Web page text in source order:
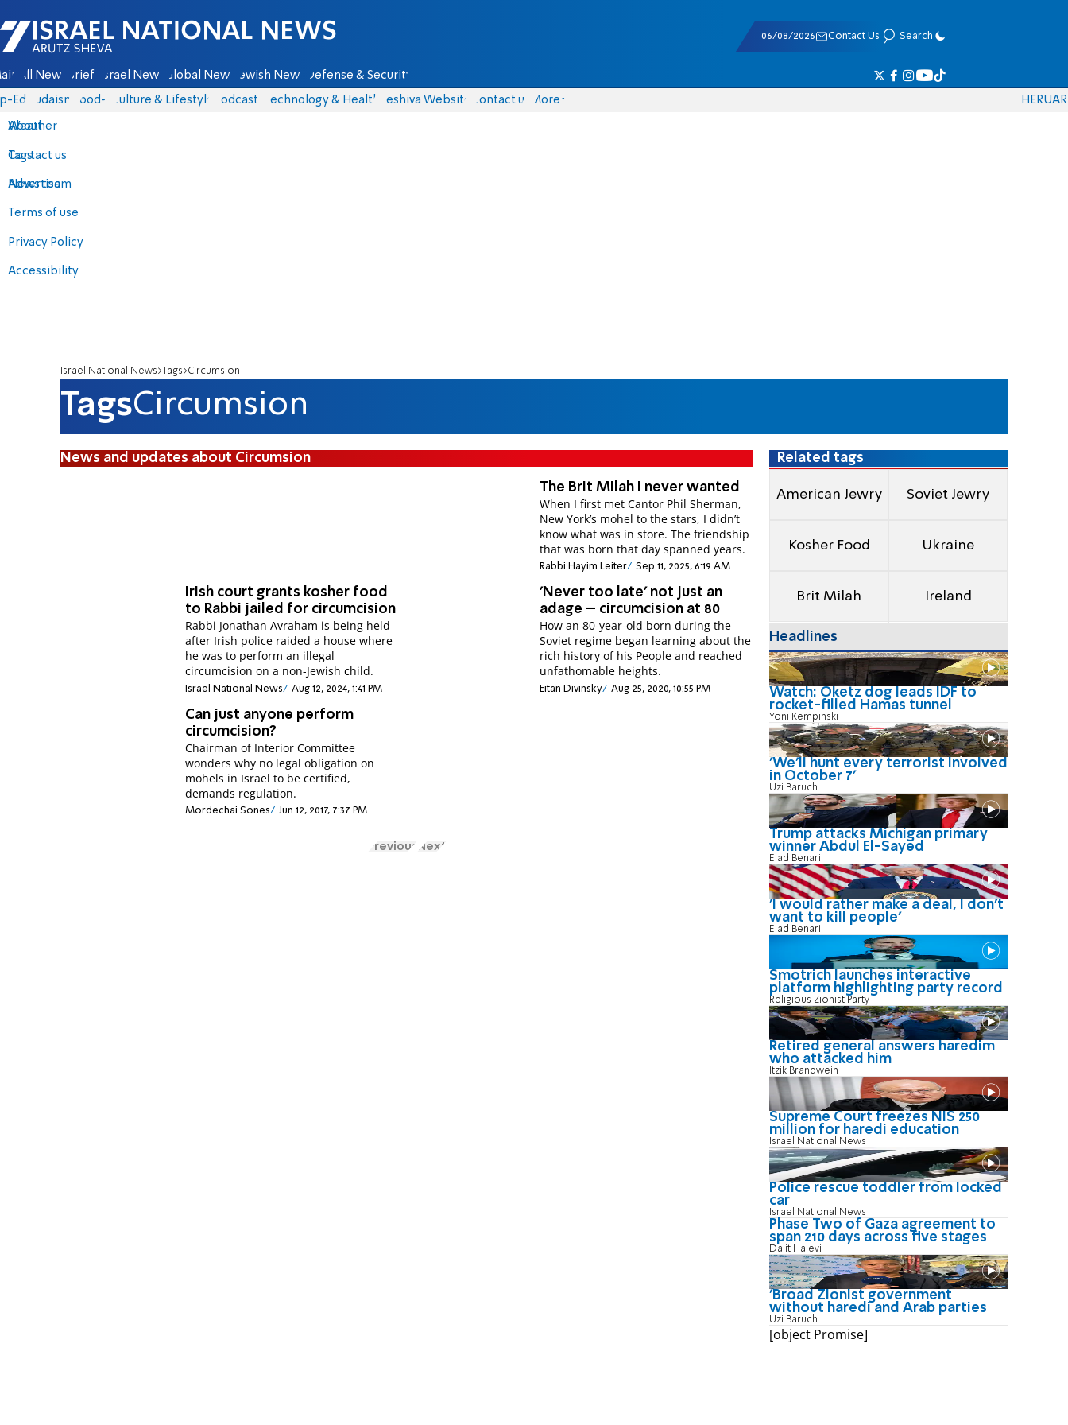
Israel National News - Arutz Sheva
06/08/2026 Contact Us Search
All News Briefs Israel News Global News Jewish News Defense & Security
Eds Judaism food-1 Culture & Lifestyle Podcasts Technology & Health Yeshiva Website Contact us
About
Contact us
Advertise
Terms of use
Privacy Policy
Accessibility
More
Weather
Tags
News team
HERUAR
Israel National News Tags Circumsion
TagsCircumsion
News and updates about Circumsion
The Brit Milah I never wanted
When I first met Cantor Phil Sherman,
New York’s mohel to the stars, I didn’t
know what was in store. The friendship
that was born that day spanned years.
Rabbi Hayim Leiter Sep 11, 2025, 6:19 AM
Irish court grants kosher food
to Rabbi jailed for circumcision
Rabbi Jonathan Avraham is being held
after Irish police raided a house where
he was to perform an illegal
circumcision on a non-Jewish child.
Israel National News Aug 12, 2024, 1:41 PM
'Never too late' not just an
adage – circumcision at 80
How an 80-year-old born during the
Soviet regime began learning about the
rich history of his People and reached
unfathomable heights.
Eitan Divinsky Aug 25, 2020, 10:55 PM
Can just anyone perform
circumcision?
Chairman of Interior Committee
wonders why no legal obligation on
mohels in Israel to be certified,
demands regulation.
Mordechai Sones Jun 12, 2017, 7:37 PM
Previous Next
Related tags
American Jewry Soviet Jewry
Kosher Food Ukraine
Brit Milah Ireland
Headlines
Watch: Oketz dog leads IDF to
rocket-filled Hamas tunnel
Yoni Kempinski
'We'll hunt every terrorist involved
in October 7'
Uzi Baruch
Trump attacks Michigan primary
winner Abdul El-Sayed
Elad Benari
'I would rather make a deal, I don’t
want to kill people'
Elad Benari
Smotrich launches interactive
platform highlighting party record
Religious Zionist Party
Retired general answers haredim
who attacked him
Itzik Brandwein
Supreme Court freezes NIS 250
million for haredi education
Israel National News
Police rescue toddler from locked
car
Israel National News
Phase Two of Gaza agreement to
span 210 days across five stages
Dalit Halevi
'Broad Zionist government
without haredi and Arab parties
Uzi Baruch
[object Promise]